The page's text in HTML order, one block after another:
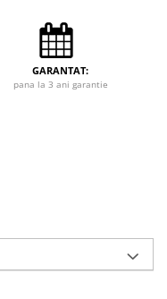
GARANTAT:
pana la 3 ani garantie